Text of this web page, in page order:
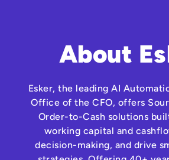
About
Esker, the leading AI
Office of the CFO, offers
Order-to-Cash solutions
working capital and
decision-making, and drive